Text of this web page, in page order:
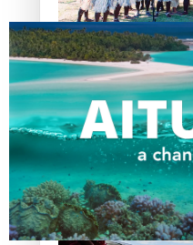
Pacific Women Join
Kiri Te Kanawa Song